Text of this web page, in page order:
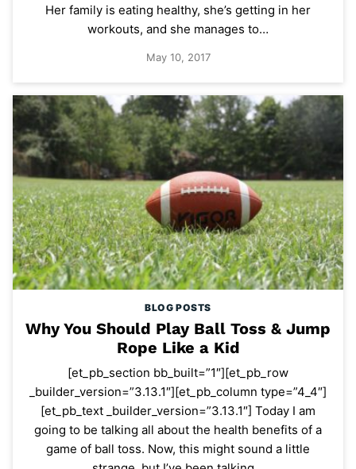
Her family is eating healthy, she’s getting in her
workouts, and she manages to…
May 10, 2017
BLOG POSTS
Why You Should Play Ball Toss & Jump
Rope Like a Kid
[et_pb_section bb_built=”1″][et_pb_row
_builder_version=”3.13.1″][et_pb_column type=”4_4″]
[et_pb_text _builder_version=”3.13.1″] Today I am
going to be talking all about the health benefits of a
game of ball toss. Now, this might sound a little